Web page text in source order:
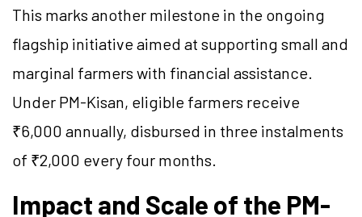
This marks another milestone in the ongoing
flagship initiative aimed at supporting small and
marginal farmers with financial assistance.
Under PM-Kisan, eligible farmers receive
₹6,000 annually, disbursed in three instalments
of ₹2,000 every four months.
Impact and Scale of the PM-